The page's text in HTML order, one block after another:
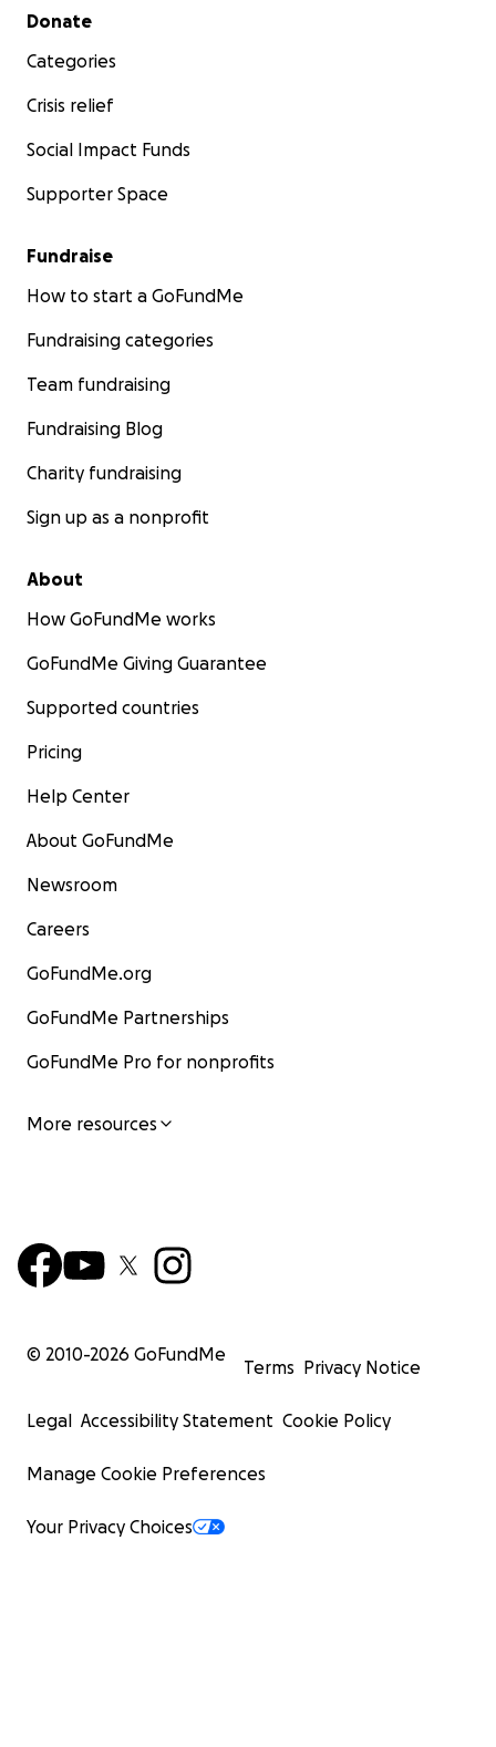
Secondary menu
Donate
Categories
Crisis relief
Social Impact Funds
Supporter Space
Fundraise
How to start a GoFundMe
Fundraising categories
Team fundraising
Fundraising Blog
Charity fundraising
Sign up as a nonprofit
About
How GoFundMe works
GoFundMe Giving Guarantee
Supported countries
Pricing
Help Center
About GoFundMe
Newsroom
Careers
GoFundMe.org
GoFundMe Partnerships
GoFundMe Pro for nonprofits
More resources
© 2010-2026 GoFundMe
Terms Privacy Notice
Legal Accessibility Statement Cookie Policy
Manage Cookie Preferences
Your Privacy Choices